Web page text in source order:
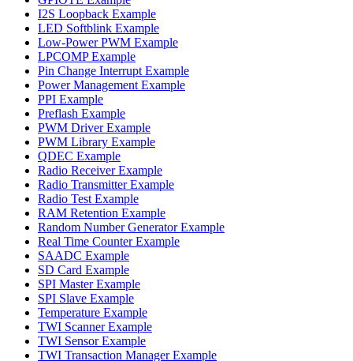
I2S Loopback Example
LED Softblink Example
Low-Power PWM Example
LPCOMP Example
Pin Change Interrupt Example
Power Management Example
PPI Example
Preflash Example
PWM Driver Example
PWM Library Example
QDEC Example
Radio Receiver Example
Radio Transmitter Example
Radio Test Example
RAM Retention Example
Random Number Generator Example
Real Time Counter Example
SAADC Example
SD Card Example
SPI Master Example
SPI Slave Example
Temperature Example
TWI Scanner Example
TWI Sensor Example
TWI Transaction Manager Example